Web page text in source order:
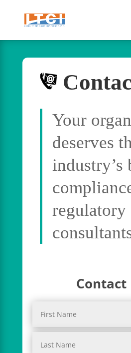
Your
deserves
industry’s
regulatory
Contact